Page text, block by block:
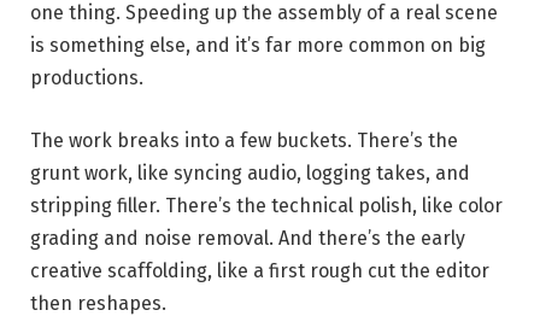
one thing. Speeding up the assembly of a real scene
is something else, and it’s far more common on big
productions.
The work breaks into a few buckets. There’s the
grunt work, like syncing audio, logging takes, and
stripping filler. There’s the technical polish, like color
grading and noise removal. And there’s the early
creative scaffolding, like a first rough cut the editor
then reshapes.